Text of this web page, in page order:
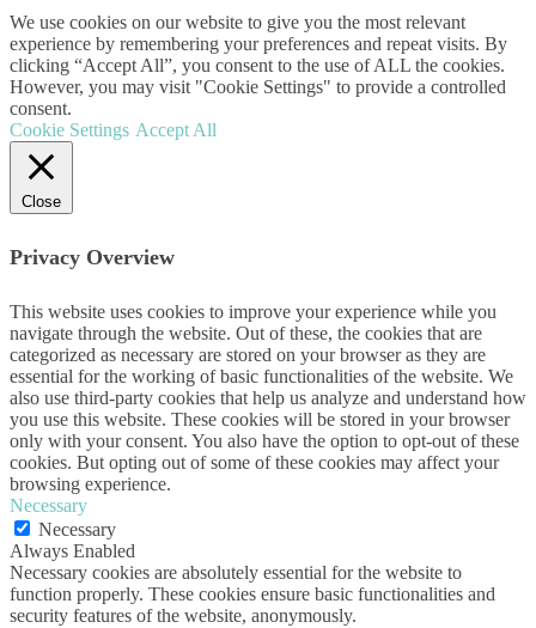
We use cookies on our website to give you the most relevant
experience by remembering your preferences and repeat visits. By
clicking “Accept All”, you consent to the use of ALL the cookies.
However, you may visit "Cookie Settings" to provide a controlled
consent.
Cookie Settings Accept All
Close
Privacy Overview
This website uses cookies to improve your experience while you
navigate through the website. Out of these, the cookies that are
categorized as necessary are stored on your browser as they are
essential for the working of basic functionalities of the website. We
also use third-party cookies that help us analyze and understand how
you use this website. These cookies will be stored in your browser
only with your consent. You also have the option to opt-out of these
cookies. But opting out of some of these cookies may affect your
browsing experience.
Necessary
Necessary
Always Enabled
Necessary cookies are absolutely essential for the website to
function properly. These cookies ensure basic functionalities and
security features of the website, anonymously.